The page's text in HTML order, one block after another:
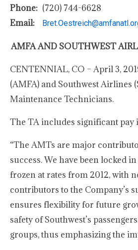
Phone:
Email:
(720) 744-6628
AMFA AND SOUTHWEST
CENTENNIAL, CO – April 3,
(AMFA) and Southwest Airlines
Maintenance Technicians.
The TA includes significant pay
“The AMTs are major
success. We have been locked
frozen at rates from 2012, with
contributors to the Company’s
ensures flexibility for future
safety of Southwest’s
groups, thus emphasizing the